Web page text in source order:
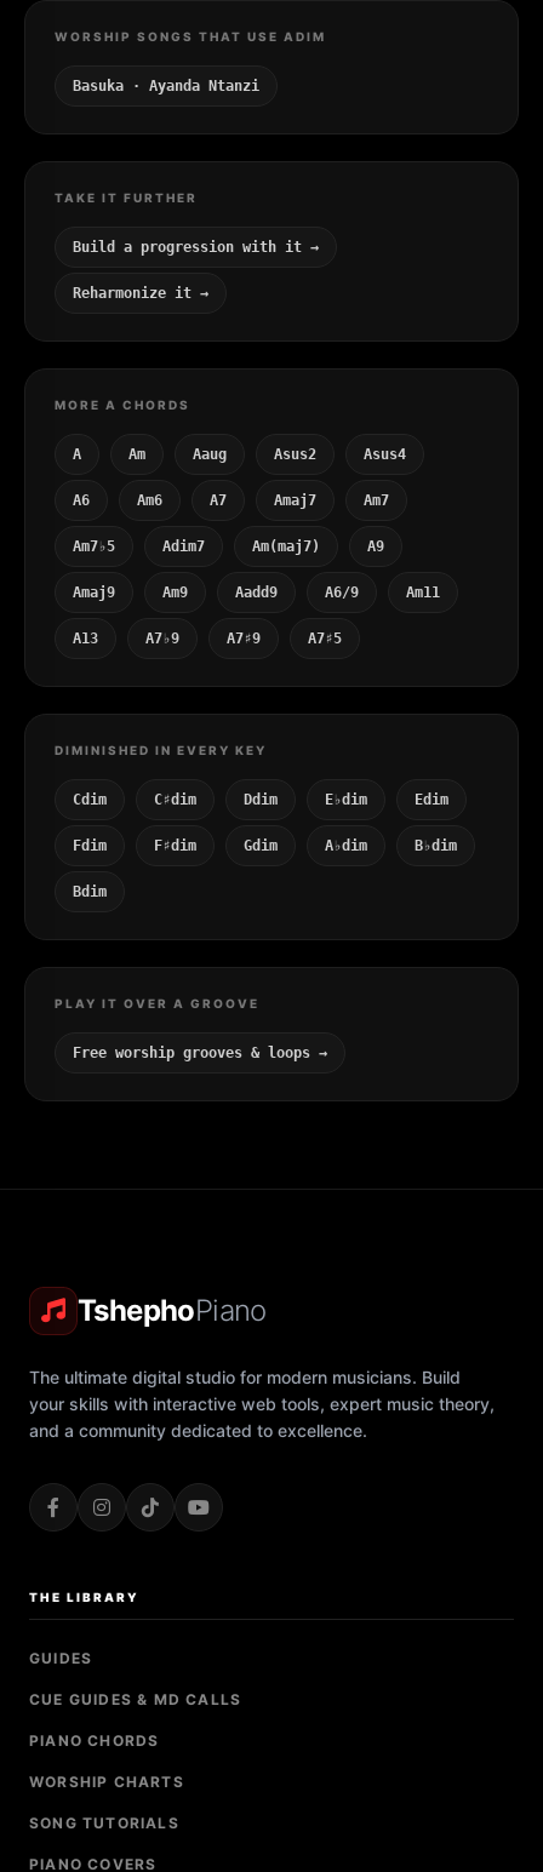
WORSHIP SONGS THAT USE ADIM
Basuka · Ayanda Ntanzi
TAKE IT FURTHER
Build a progression with it →
Reharmonize it →
MORE A CHORDS
A Am Aaug Asus2 Asus4
A6 Am6 A7 Amaj7 Am7
Am7♭5 Adim7 Am(maj7) A9
Amaj9 Am9 Aadd9 A6/9 Am11
A13 A7♭9 A7♯9 A7♯5
DIMINISHED IN EVERY KEY
Cdim C♯dim Ddim E♭dim Edim
Fdim F♯dim Gdim A♭dim B♭dim
Bdim
PLAY IT OVER A GROOVE
Free worship grooves & loops →
TshephoPiano
The ultimate digital studio for modern musicians. Build
your skills with interactive web tools, expert music theory,
and a community dedicated to excellence.
THE LIBRARY
GUIDES
CUE GUIDES & MD CALLS
PIANO CHORDS
WORSHIP CHARTS
SONG TUTORIALS
PIANO COVERS